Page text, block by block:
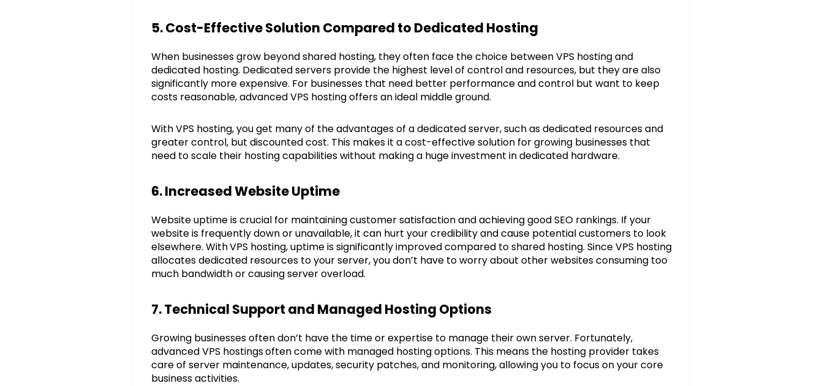
5. Cost-Effective Solution Compared to Dedicated Hosting
When businesses grow beyond shared hosting, they often face the choice between VPS hosting and
dedicated hosting. Dedicated servers provide the highest level of control and resources, but they are also
significantly more expensive. For businesses that need better performance and control but want to keep
costs reasonable, advanced VPS hosting offers an ideal middle ground.
With VPS hosting, you get many of the advantages of a dedicated server, such as dedicated resources and
greater control, but discounted cost. This makes it a cost-effective solution for growing businesses that
need to scale their hosting capabilities without making a huge investment in dedicated hardware.
6. Increased Website Uptime
Website uptime is crucial for maintaining customer satisfaction and achieving good SEO rankings. If your
website is frequently down or unavailable, it can hurt your credibility and cause potential customers to look
elsewhere. WithVPS hosting, uptime is significantly improved compared to shared hosting. Since VPS hosting
allocates dedicated resources to your server, you don’t have to worry about other websites consuming too
much bandwidth or causing server overload.
7. Technical Support and Managed Hosting Options
Growing businesses often don’t have the time or expertise to manage their own server. Fortunately,
advanced VPS hostingsoften come with managed hosting options. This means the hosting provider takes
care of server maintenance, updates, security patches, and monitoring, allowing you to focus on your core
business activities.